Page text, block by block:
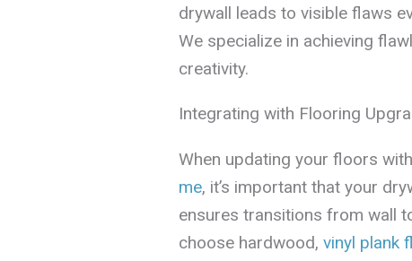
drywall leads to visible flaws
We specialize in achieving
creativity.
Integrating with Flooring
When updating your floors
me, it’s important that your
ensures transitions from wall
choose hardwood, vinyl plank